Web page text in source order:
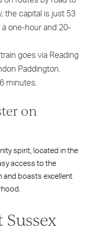
the capital is just 53
a one-hour and 20-
goes via Reading
Paddington.
minutes.
on
spirit, located in the
access to the
and boasts excellent